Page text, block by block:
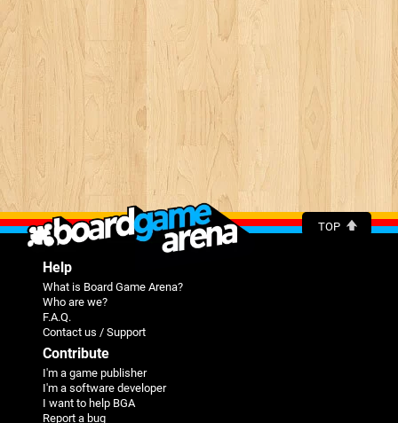
TOP
Help
What is Board Game Arena?
Who are we?
F.A.Q.
Contact us / Support
Contribute
I'm a game publisher
I'm a software developer
I want to help BGA
Report a bug